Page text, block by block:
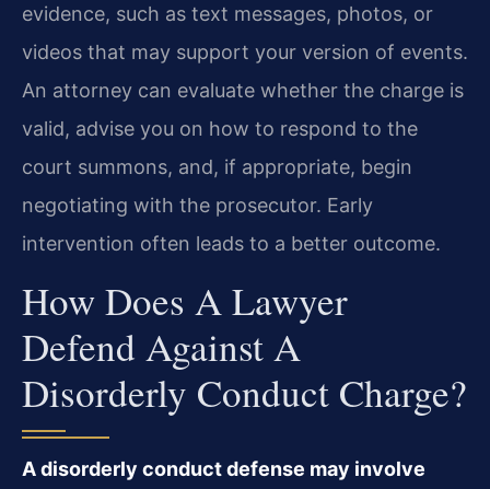
evidence, such as text messages, photos, or
videos that may support your version of events.
An attorney can evaluate whether the charge is
valid, advise you on how to respond to the
court summons, and, if appropriate, begin
negotiating with the prosecutor. Early
intervention often leads to a better outcome.
How Does A Lawyer
Defend Against A
Disorderly Conduct Charge?
A disorderly conduct defense may involve